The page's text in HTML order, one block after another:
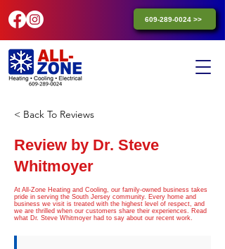
609-289-0024 >>
< Back To Reviews
Review by Dr. Steve
Whitmoyer
At All-Zone Heating and Cooling, our family-owned business takes
pride in serving the South Jersey community. Every home and
business we visit is treated with the highest level of respect, and
we are thrilled when our customers share their experiences. Read
what Dr. Steve Whitmoyer had to say about our recent work.